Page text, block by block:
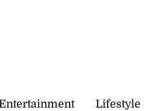
Lifestyle